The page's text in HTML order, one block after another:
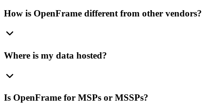
How is OpenFrame different from other vendors?
Where is my data hosted?
Is OpenFrame for MSPs or MSSPs?